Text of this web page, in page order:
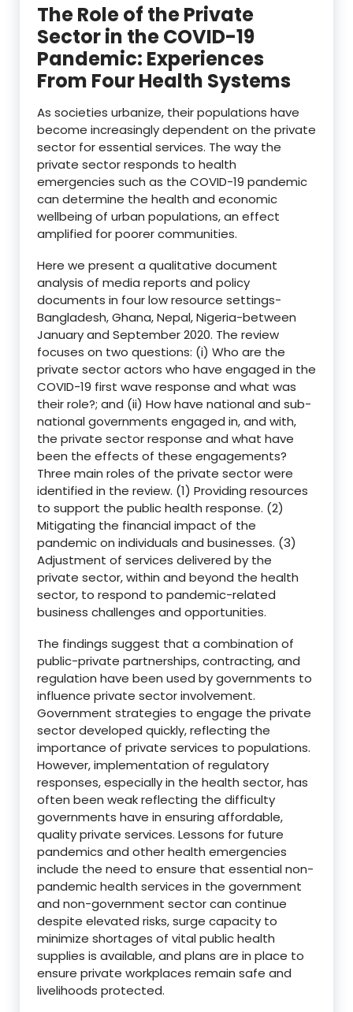
The Role of the Private
Sector in the COVID-19
Pandemic: Experiences
From Four Health Systems
As societies urbanize, their populations have
become increasingly dependent on the private
sector for essential services. The way the
private sector responds to health
emergencies such as the COVID-19 pandemic
can determine the health and economic
wellbeing of urban populations, an effect
amplified for poorer communities.
Here we present a qualitative document
analysis of media reports and policy
documents in four low resource settings-
Bangladesh, Ghana, Nepal, Nigeria-between
January and September 2020. The review
focuses on two questions: (i) Who are the
private sector actors who have engaged in the
COVID-19 first wave response and what was
their role?; and (ii) How have national and sub-
national governments engaged in, and with,
the private sector response and what have
been the effects of these engagements?
Three main roles of the private sector were
identified in the review. (1) Providing resources
to support the public health response. (2)
Mitigating the financial impact of the
pandemic on individuals and businesses. (3)
Adjustment of services delivered by the
private sector, within and beyond the health
sector, to respond to pandemic-related
business challenges and opportunities.
The findings suggest that a combination of
public-private partnerships, contracting, and
regulation have been used by governments to
influence private sector involvement.
Government strategies to engage the private
sector developed quickly, reflecting the
importance of private services to populations.
However, implementation of regulatory
responses, especially in the health sector, has
often been weak reflecting the difficulty
governments have in ensuring affordable,
quality private services. Lessons for future
pandemics and other health emergencies
include the need to ensure that essential non-
pandemic health services in the government
and non-government sector can continue
despite elevated risks, surge capacity to
minimize shortages of vital public health
supplies is available, and plans are in place to
ensure private workplaces remain safe and
livelihoods protected.